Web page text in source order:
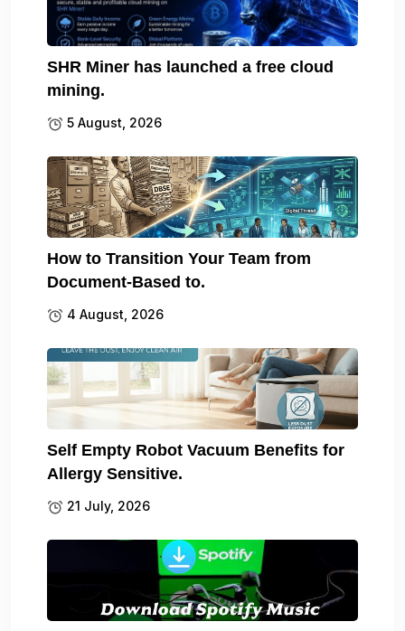
SHR Miner has launched a free cloud
mining.
5 August, 2026
How to Transition Your Team from
Document-Based to.
4 August, 2026
Self Empty Robot Vacuum Benefits for
Allergy Sensitive.
21 July, 2026